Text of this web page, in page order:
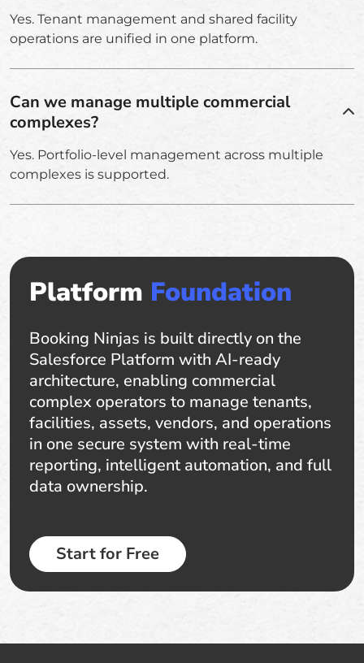
Yes. Tenant management and shared facility
operations are unified in one platform.
Can we manage multiple commercial
complexes?
Yes. Portfolio-level management across multiple
complexes is supported.
Platform Foundation
Booking Ninjas is built directly on the
Salesforce Platform with AI-ready
architecture, enabling commercial
complex operators to manage tenants,
facilities, assets, vendors, and operations
in one secure system with real-time
reporting, intelligent automation, and full
data ownership.
Start for Free